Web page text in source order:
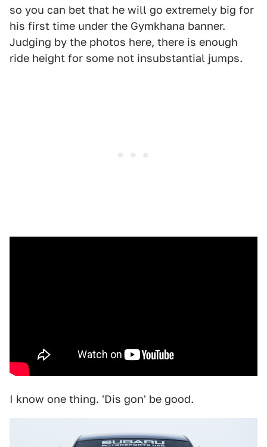
so you can bet that he will go extremely big for
his first time under the Gymkhana banner.
Judging by the photos here, there is enough
ride height for some not insubstantial jumps.
I know one thing. 'Dis gon' be good.